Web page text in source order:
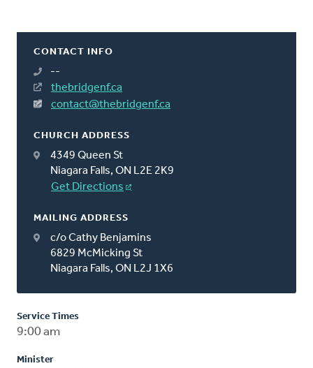
CONTACT INFO
--
thebridgenf.ca
contact@thebridgenf.ca
CHURCH ADDRESS
4349 Queen St
Niagara Falls, ON L2E 2K9
Get Directions
MAILING ADDRESS
c/o Cathy Benjamins
6829 McMicking St
Niagara Falls, ON L2J 1X6
Service Times
9:00 am
Minister